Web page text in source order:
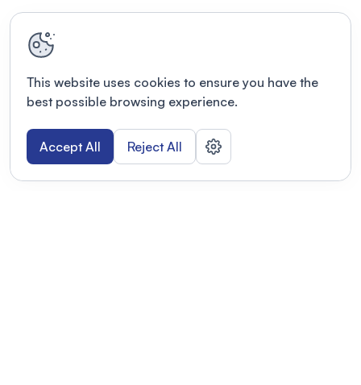
This website uses cookies to ensure you have the
best possible browsing experience.
Accept All Reject All